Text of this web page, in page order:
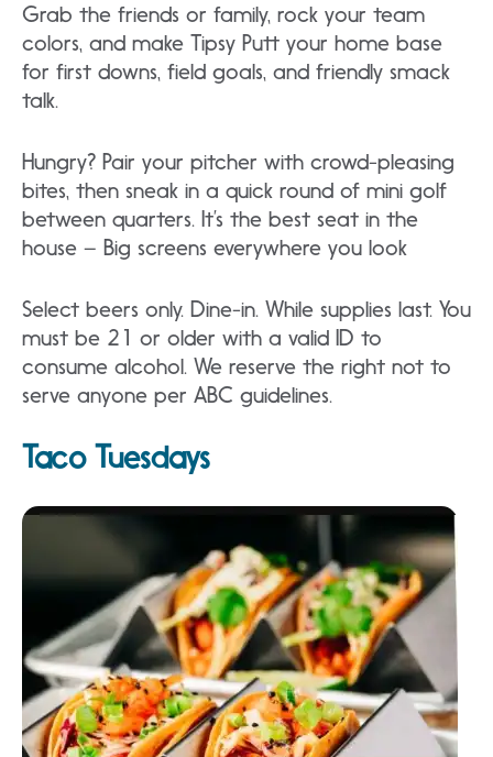
Grab the friends or family, rock your team
colors, and make Tipsy Putt your home base
for first downs, field goals, and friendly smack
talk.
Hungry? Pair your pitcher with crowd-pleasing
bites, then sneak in a quick round of mini golf
between quarters. It’s the best seat in the
house – Big screens everywhere you look
Select beers only. Dine-in. While supplies last. You
must be 21 or older with a valid ID to
consume alcohol. We reserve the right not to
serve anyone per ABC guidelines.
Taco Tuesdays